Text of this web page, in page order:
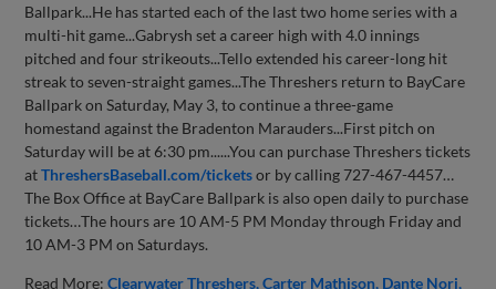
Ballpark...He has started each of the last two home series with a
multi-hit game...Gabrysh set a career high with 4.0 innings
pitched and four strikeouts...Tello extended his career-long hit
streak to seven-straight games...The Threshers return to BayCare
Ballpark on Saturday, May 3, to continue a three-game
homestand against the Bradenton Marauders...First pitch on
Saturday will be at 6:30 pm......You can purchase Threshers tickets
atThreshersBaseball.com/ticketsor by calling 727-467-4457…
The Box Office at BayCare Ballpark is also open daily to purchase
tickets…The hours are 10 AM-5 PM Monday through Friday and
10 AM-3 PM on Saturdays.
Read More:Clearwater Threshers Carter Mathison Dante Nori